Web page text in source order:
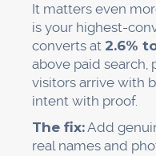
It matters even
is your highest-
converts at 2.6%
above paid search,
visitors arrive with
intent with proof.
The fix:Add
real names and